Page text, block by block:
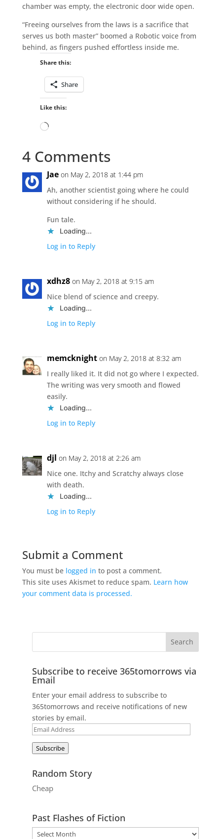
chamber was empty, the electronic door wide open.
“Freeing ourselves from the laws is a sacrifice that
serves us both master” boomed a Robotic voice from
behind, as fingers pushed effortless inside me.
Share this:
Share
Like this:
Loading…
4 Comments
Jae on May 2, 2018 at 1:44 pm
Ah, another scientist going where he could
without considering if he should.
Fun tale.
Loading...
Log in to Reply
xdhz8 on May 2, 2018 at 9:15 am
Nice blend of science and creepy.
Loading...
Log in to Reply
memcknight on May 2, 2018 at 8:32 am
I really liked it. It did not go where I expected.
The writing was very smooth and flowed
easily.
Loading...
Log in to Reply
djl on May 2, 2018 at 2:26 am
Nice one. Itchy and Scratchy always close
with death.
Loading...
Log in to Reply
Submit a Comment
You must be logged in to post a comment.
This site uses Akismet to reduce spam. Learn how
your comment data is processed.
Subscribe to receive 365tomorrows via
Email
Enter your email address to subscribe to
365tomorrows and receive notifications of new
stories by email.
Email
Subscribe
Random Story
Cheap
Past Flashes of Fiction